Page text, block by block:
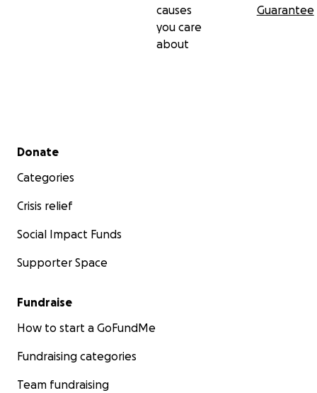
causes
you care
about
Guarantee
Secondary menu
Donate
Categories
Crisis relief
Social Impact Funds
Supporter Space
Fundraise
How to start a GoFundMe
Fundraising categories
Team fundraising